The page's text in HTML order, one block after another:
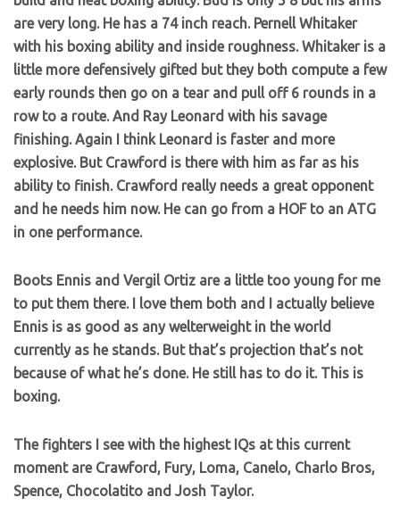
are very long. He has a 74 inch reach. Pernell Whitaker
with his boxing ability and inside roughness. Whitaker is a
little more defensively gifted but they both compute a few
early rounds then go on a tear and pull off 6 rounds in a
row to a route. And Ray Leonard with his savage
finishing. Again I think Leonard is faster and more
explosive. But Crawford is there with him as far as his
ability to finish. Crawford really needs a great opponent
and he needs him now. He can go from a HOF to an ATG
in one performance.
Boots Ennis and Vergil Ortiz are a little too young for me
to put them there. I love them both and I actually believe
Ennis is as good as any welterweight in the world
currently as he stands. But that’s projection that’s not
because of what he’s done. He still has to do it. This is
boxing.
The fighters I see with the highest IQs at this current
moment are Crawford, Fury, Loma, Canelo, Charlo Bros,
Spence, Chocolatito and Josh Taylor.